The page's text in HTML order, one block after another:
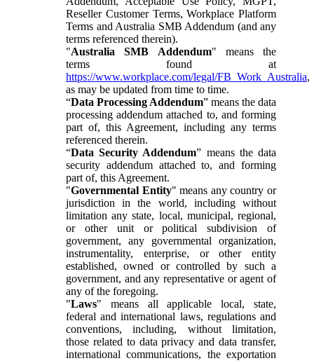
Reseller Customer Terms, Workplace Platform
Terms and Australia SMB Addendum (and any
terms referenced therein).
"Australia SMB Addendum" means the
terms found at
https://www.workplace.com/legal/FB_Work_Australia,
as may be updated from time to time.
“Data Processing Addendum” means the data
processing addendum attached to, and forming
part of, this Agreement, including any terms
referenced therein.
“Data Security Addendum” means the data
security addendum attached to, and forming
part of, this Agreement.
"Governmental Entity" means any country or
jurisdiction in the world, including without
limitation any state, local, municipal, regional,
or other unit or political subdivision of
government, any governmental organization,
instrumentality, enterprise, or other entity
established, owned or controlled by such a
government, and any representative or agent of
any of the foregoing.
"Laws" means all applicable local, state,
federal and international laws, regulations and
conventions, including, without limitation,
those related to data privacy and data transfer,
international communications, the exportation